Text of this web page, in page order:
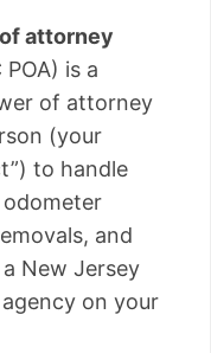
attorney
is a
of attorney
(your
to handle
and
New Jersey
on your